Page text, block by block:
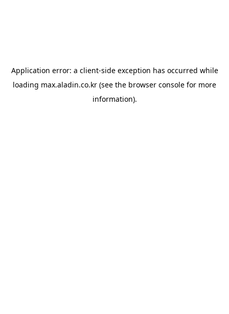
Application error: a client-side exception has occurred while
loading max.aladin.co.kr (see the browser console for more
information).